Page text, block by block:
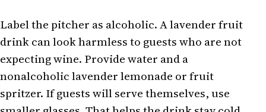
Label the pitcher as alcoholic. A lavender fruit
drink can look harmless to guests who are not
expecting wine. Provide water and a
nonalcoholic lavender lemonade or fruit
spritzer. If guests will serve themselves, use